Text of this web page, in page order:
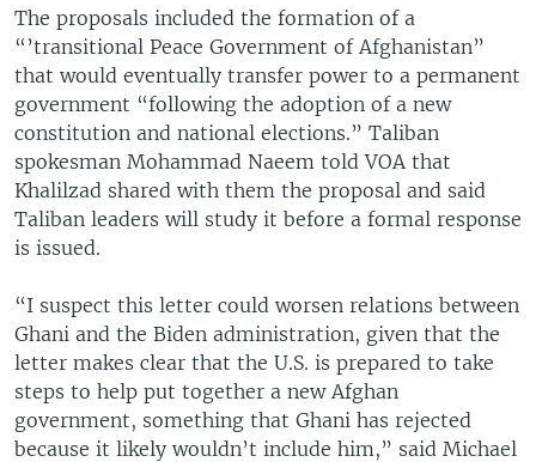
The proposals included the formation of a
“’transitional Peace Government of Afghanistan”
that would eventually transfer power to a permanent
government “following the adoption of a new
constitution and national elections.” Taliban
spokesman Mohammad Naeem told VOA that
Khalilzad shared with them the proposal and said
Taliban leaders will study it before a formal response
is issued.
“I suspect this letter could worsen relations between
Ghani and the Biden administration, given that the
letter makes clear that the U.S. is prepared to take
steps to help put together a new Afghan
government, something that Ghani has rejected
because it likely wouldn’t include him,” said Michael